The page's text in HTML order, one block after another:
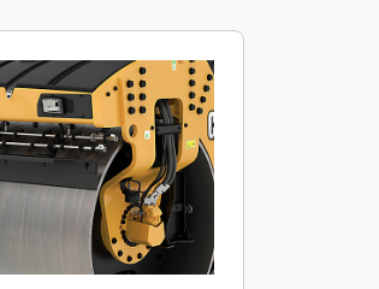
designs
vibratory
optimizes
frequency with a
simple thin/thick lift
goals with
control; green